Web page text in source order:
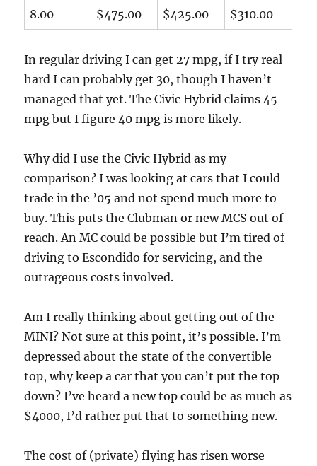
8.00 $475.00 $425.00 $310.00
In regular driving I can get 27 mpg, if I try real
hard I can probably get 30, though I haven’t
managed that yet. The Civic Hybrid claims 45
mpg but I figure 40 mpg is more likely.
Why did I use the Civic Hybrid as my
comparison? I was looking at cars that I could
trade in the ’05 and not spend much more to
buy. This puts the Clubman or new MCS out of
reach. An MC could be possible but I’m tired of
driving to Escondido for servicing, and the
outrageous costs involved.
Am I really thinking about getting out of the
MINI? Not sure at this point, it’s possible. I’m
depressed about the state of the convertible
top, why keep a car that you can’t put the top
down? I’ve heard a new top could be as much as
$4000, I’d rather put that to something new.
The cost of (private) flying has risen worse